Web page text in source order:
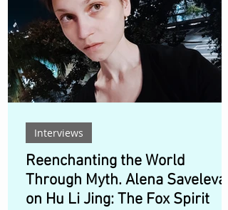
disgraced leader of the Fundamentalist
Church of Jesus Christ of Latter-Day
Saints (FLDS), whose reign left
thousands psychologically scarred. But
rather th
Reenchanting the World
Through Myth. Alena Saveleva
on Hu Li Jing: The Fox Spirit
Interviews